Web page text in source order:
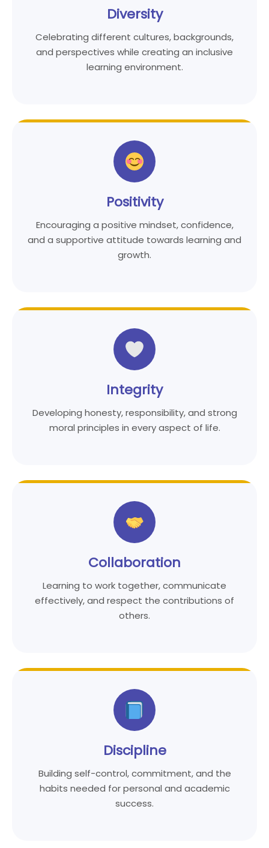
Diversity
Celebrating different cultures, backgrounds,
and perspectives while creating an inclusive
learning environment.
Positivity
Encouraging a positive mindset, confidence,
and a supportive attitude towards learning and
growth.
Integrity
Developing honesty, responsibility, and strong
moral principles in every aspect of life.
Collaboration
Learning to work together, communicate
effectively, and respect the contributions of
others.
Discipline
Building self-control, commitment, and the
habits needed for personal and academic
success.